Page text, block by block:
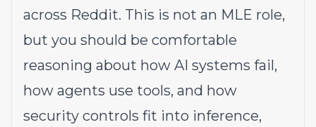
across Reddit. This is not an MLE role,
but you should be comfortable
reasoning about how AI systems fail,
how agents use tools, and how
security controls fit into inference,